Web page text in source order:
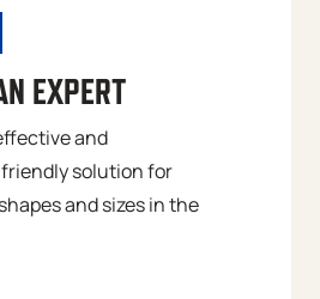
EXPERT
and
solution for
and sizes in the